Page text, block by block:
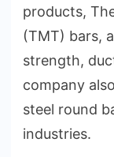
products,
(TMT) bars,
strength,
company
steel round
industries.